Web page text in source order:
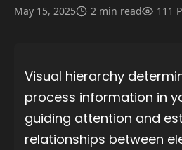
May 15, 2025 2 min read 111
Visual hierarchy
process information in
guiding attention and
relationships between